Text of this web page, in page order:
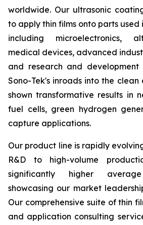
worldwide. Our ultrasonic
to apply thin films onto parts used
including microelectronics,
medical devices, advanced
and research and development
Sono-Tek's inroads into the
shown transformative results in
fuel cells, green hydrogen
capture applications.
Our product line is rapidly
R&D to high-volume
significantly higher
showcasing our market
Our comprehensive suite of thin
and application consulting